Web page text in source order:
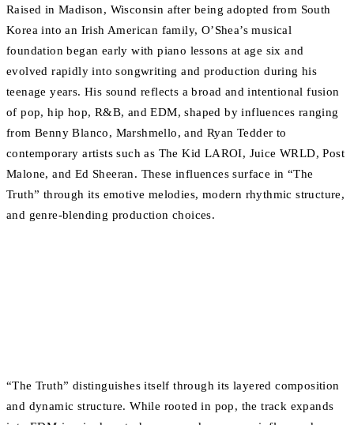
Raised in Madison, Wisconsin after being adopted from South
Korea into an Irish American family, O’Shea’s musical
foundation began early with piano lessons at age six and
evolved rapidly into songwriting and production during his
teenage years. His sound reflects a broad and intentional fusion
of pop, hip hop, R&B, and EDM, shaped by influences ranging
from Benny Blanco, Marshmello, and Ryan Tedder to
contemporary artists such as The Kid LAROI, Juice WRLD, Post
Malone, and Ed Sheeran. These influences surface in “The
Truth” through its emotive melodies, modern rhythmic structure,
and genre-blending production choices.
“The Truth” distinguishes itself through its layered composition
and dynamic structure. While rooted in pop, the track expands